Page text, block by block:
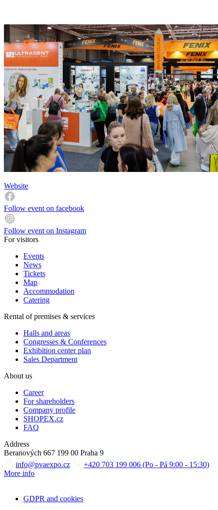
Website
Follow event on facebook
Follow event on Instagram
For visitors
Events
News
Tickets
Map
Accommodation
Catering
Rental of premises & services
Halls and areas
Congresses & Conferences
Exhibition center plan
Sales Department
About us
Career
For shareholders
Company profile
SHOPEX.cz
FAQ
Address
Beranových 667 199 00 Praha 9
info@pvaexpo.cz
+420 703 199 006 (Po - Pá 9:00 - 15:30)
More info
GDPR and cookies